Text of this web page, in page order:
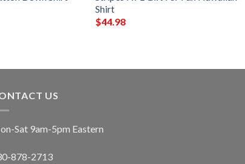
Shirt
$44.98
US
Sat 9am-5pm Eastern
878-2713